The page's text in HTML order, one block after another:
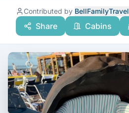
Contributed by BellFamilyTravel
Share Cabins